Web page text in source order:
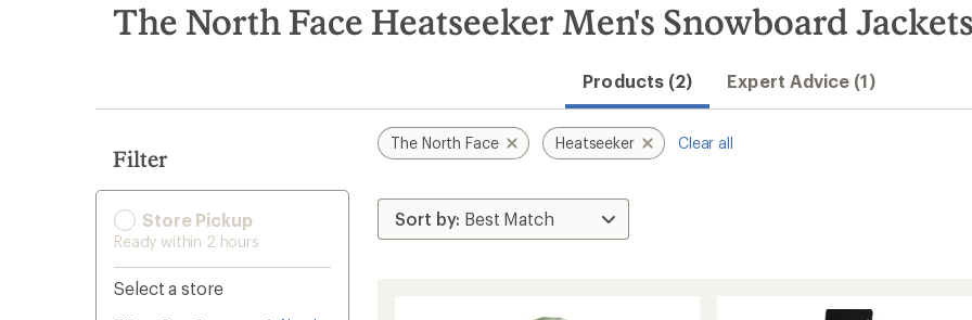
search
results
The North Face Heatseeker Men's Snowboard
Products (2) Expert Advice (1)
Filter
Store Pickup
Ready within 2 hours
Select a store
The North Face Heatseeker Clear all